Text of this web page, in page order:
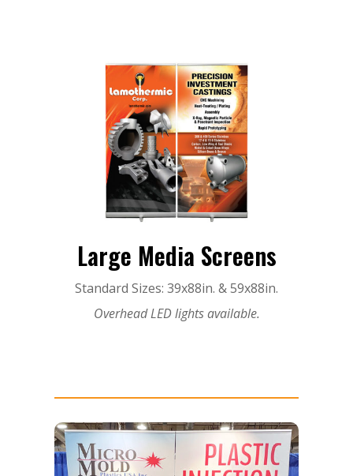
Large Media Screens
Standard Sizes: 39x88in. & 59x88in.
Overhead LED lights available.